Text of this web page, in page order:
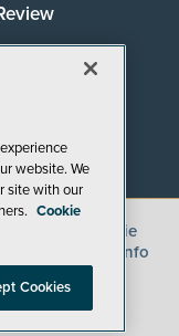
Cookie
My Personal Info
website. We
site with our
Cookie
Cookies